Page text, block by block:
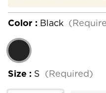
Color : Black
Size : S (Required)